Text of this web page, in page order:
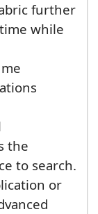
further
while
the
to search.
or